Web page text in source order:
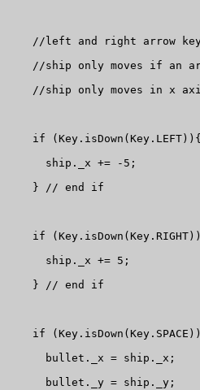
//left and right arrow
//ship only moves if an
//ship only moves in x
    if (Key.isDown(Key.LEFT)){
      ship._x += -5;
    } // end if
if
      ship._x += 5;
    } // end if
if
      bullet._x = ship._x;
      bullet._y = ship._y;